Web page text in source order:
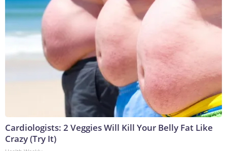
Cardiologists: 2 Veggies Will Kill Your Belly Fat Like
Crazy (Try It)